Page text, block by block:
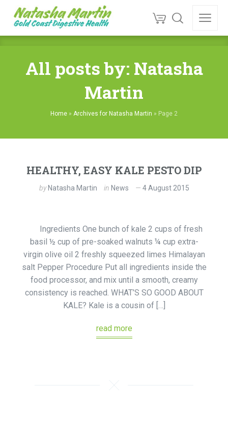
All posts by: Natasha
Martin
Home » Archives for Natasha Martin » Page 2
HEALTHY, EASY KALE PESTO DIP
by Natasha Martin in News 4 August 2015
Ingredients One bunch of kale 2 cups of fresh
basil ½ cup of pre-soaked walnuts ¼ cup extra-
virgin olive oil 2 freshly squeezed limes Himalayan
salt Pepper Procedure Put all ingredients inside the
food processor, and mix until a smooth, creamy
consistency is reached. WHAT’S SO GOOD ABOUT
KALE? Kale is a cousin of […]
read more